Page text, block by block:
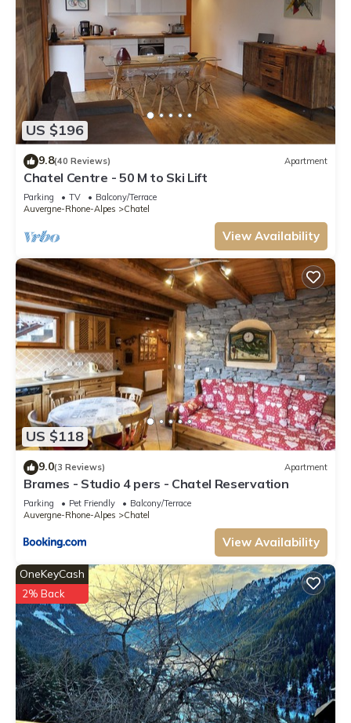
US $196
9.8(40 Reviews) Apartment
Chatel Centre - 50 M to Ski Lift
Parking TV
Balcony/Terrace
Auvergne-Rhone-Alpes
Chatel
View Availability
US $118
9.0(3 Reviews) Apartment
Brames - Studio 4 pers - Chatel Reservation
Parking Pet Friendly
Balcony/Terrace
Auvergne-Rhone-Alpes
Chatel
View Availability
OneKeyCash
2% Back